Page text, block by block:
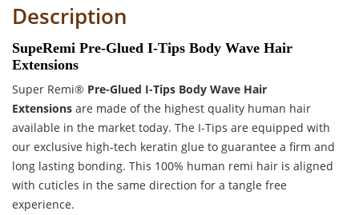
Description
SupeRemi Pre-Glued I-Tips Body Wave Hair
Extensions
Super Remi® Pre-Glued I-Tips Body Wave Hair
Extensions are made of the highest quality human hair
available in the market today. The I-Tips are equipped with
our exclusive high-tech keratin glue to guarantee a firm and
long lasting bonding. This 100% human remi hair is aligned
with cuticles in the same direction for a tangle free
experience.